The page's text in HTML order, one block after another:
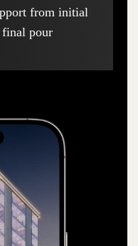
from initial
final pour